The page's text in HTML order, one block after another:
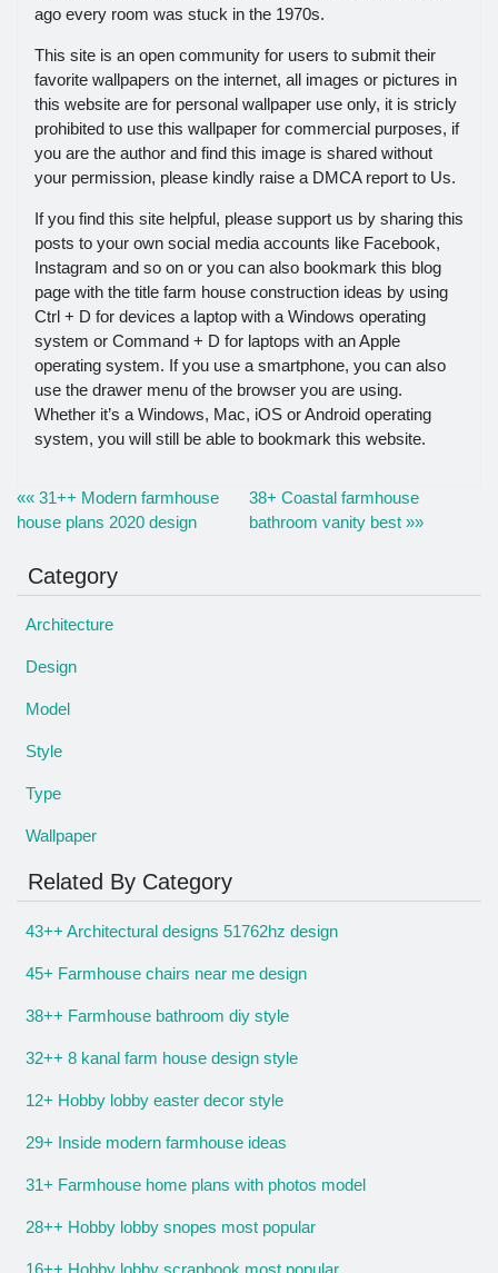
ago every room was stuck in the 1970s.
This site is an open community for users to submit their
favorite wallpapers on the internet, all images or pictures in
this website are for personal wallpaper use only, it is stricly
prohibited to use this wallpaper for commercial purposes, if
you are the author and find this image is shared without
your permission, please kindly raise a DMCA report to Us.
If you find this site helpful, please support us by sharing this
posts to your own social media accounts like Facebook,
Instagram and so on or you can also bookmark this blog
page with the title farm house construction ideas by using
Ctrl + D for devices a laptop with a Windows operating
system or Command + D for laptops with an Apple
operating system. If you use a smartphone, you can also
use the drawer menu of the browser you are using.
Whether it’s a Windows, Mac, iOS or Android operating
system, you will still be able to bookmark this website.
«« 31++ Modern farmhouse
house plans 2020 design
38+ Coastal farmhouse
bathroom vanity best »»
Category
Architecture
Design
Model
Style
Type
Wallpaper
Related By Category
43++ Architectural designs 51762hz design
45+ Farmhouse chairs near me design
38++ Farmhouse bathroom diy style
32++ 8 kanal farm house design style
12+ Hobby lobby easter decor style
29+ Inside modern farmhouse ideas
31+ Farmhouse home plans with photos model
28++ Hobby lobby snopes most popular
16++ Hobby lobby scrapbook most popular